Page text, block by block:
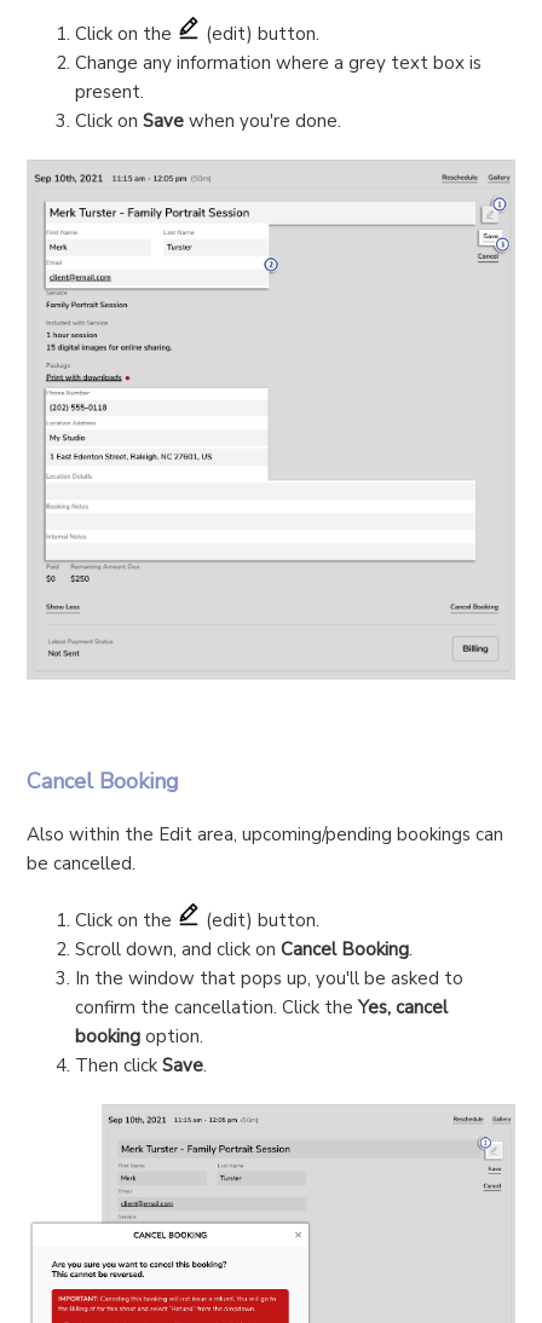
Click on the
(edit) button.
Change any information where a grey text box is
present.
Click onSave when you're done.
Cancel Booking
Also within the Edit area, upcoming/pending bookings can
be cancelled.
Click on the
(edit) button.
Scroll down, and click onCancel Booking.
In the window that pops up, you'll be asked to
confirm the cancellation. Click theYes, cancel
booking option.
Then clickSave.